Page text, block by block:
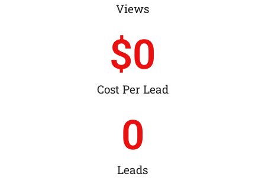
Views
Cost Per Lead
$0
Leads
0